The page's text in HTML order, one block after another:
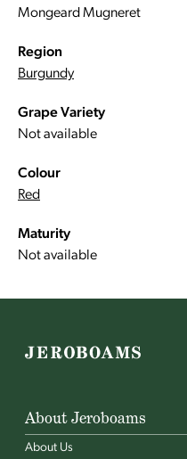
Mongeard Mugneret
Region
Burgundy
Grape Variety
Not available
Colour
Red
Maturity
Not available
About Jeroboams
About Us